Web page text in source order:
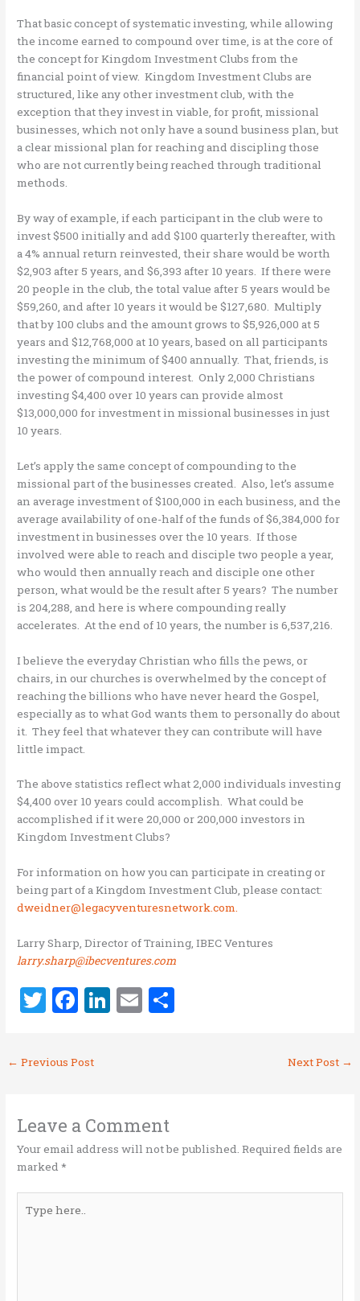
That basic concept of systematic investing, while allowing
the income earned to compound over time, is at the core of
the concept for Kingdom Investment Clubs from the
financial point of view. Kingdom Investment Clubs are
structured, like any other investment club, with the
exception that they invest in viable, for profit, missional
businesses, which not only have a sound business plan, but
a clear missional plan for reaching and discipling those
who are not currently being reached through traditional
methods.
By way of example, if each participant in the club were to
invest $500 initially and add $100 quarterly thereafter, with
a 4% annual return reinvested, their share would be worth
$2,903 after 5 years, and $6,393 after 10 years. If there were
20 people in the club, the total value after 5 years would be
$59,260, and after 10 years it would be $127,680. Multiply
that by 100 clubs and the amount grows to $5,926,000 at 5
years and $12,768,000 at 10 years, based on all participants
investing the minimum of $400 annually. That, friends, is
the power of compound interest. Only 2,000 Christians
investing $4,400 over 10 years can provide almost
$13,000,000 for investment in missional businesses in just
10 years.
Let’s apply the same concept of compounding to the
missional part of the businesses created. Also, let’s assume
an average investment of $100,000 in each business, and the
average availability of one-half of the funds of $6,384,000 for
investment in businesses over the 10 years. If those
involved were able to reach and disciple two people a year,
who would then annually reach and disciple one other
person, what would be the result after 5 years? The number
is 204,288, and here is where compounding really
accelerates. At the end of 10 years, the number is 6,537,216.
I believe the everyday Christian who fills the pews, or
chairs, in our churches is overwhelmed by the concept of
reaching the billions who have never heard the Gospel,
especially as to what God wants them to personally do about
it. They feel that whatever they can contribute will have
little impact.
The above statistics reflect what 2,000 individuals investing
$4,400 over 10 years could accomplish. What could be
accomplished if it were 20,000 or 200,000 investors in
Kingdom Investment Clubs?
For information on how you can participate in creating or
being part of a Kingdom Investment Club, please contact:
dweidner@legacyventuresnetwork.com.
Larry Sharp, Director of Training, IBEC Ventures
larry.sharp@ibecventures.com
T
it
te
F
ce
b
o
k
Li
n
E
← Previous Post Next Post →
Leave a Comment
Your email address will not be published. Required fields are
marked*
here..